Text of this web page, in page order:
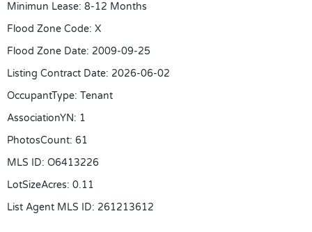
Minimun Lease: 8-12 Months
Flood Zone Code: X
Flood Zone Date: 2009-09-25
Listing Contract Date: 2026-06-02
OccupantType: Tenant
AssociationYN: 1
PhotosCount: 61
MLS ID: O6413226
LotSizeAcres: 0.11
List Agent MLS ID: 261213612